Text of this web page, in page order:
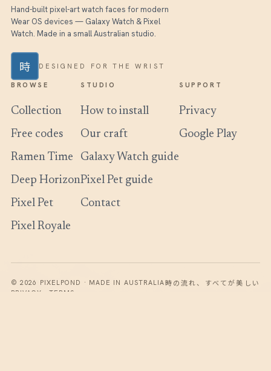
Hand-built pixel-art watch faces for modern
Wear OS devices — Galaxy Watch & Pixel
Watch. Made in a small Australian studio.
時 DESIGNED FOR THE WRIST
BROWSE
Collection
Free codes
Ramen Time
Deep Horizon
Pixel Pet
Pixel Royale
STUDIO
How to install
Our craft
Galaxy Watch guide
Pixel Pet guide
Contact
SUPPORT
Privacy
Google Play
© 2026 PIXELPOND · MADE IN AUSTRALIA時の流れ、すべてが美しい
PRIVACY · TERMS